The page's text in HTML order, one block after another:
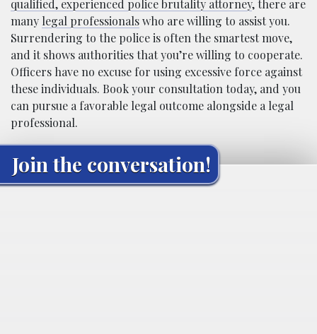
qualified, experienced police brutality attorney, there are
many legal professionalswho are willing to assist you.
Surrendering to the police is often the smartest move,
and it shows authorities that you’re willing to cooperate.
Officers have no excuse for using excessive force against
these individuals. Book your consultation today, and you
can pursue a favorable legal outcome alongside a legal
professional.
Join the conversation!